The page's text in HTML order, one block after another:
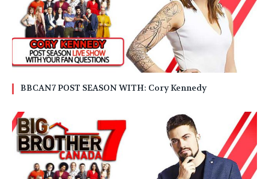
BBCAN7 POST SEASON WITH: Cory Kennedy